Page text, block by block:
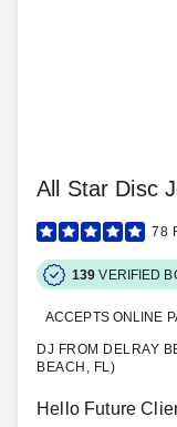
All Star Disc
78
139 VERIFIED
ACCEPTS ONLINE
DJ FROM DELRAY
BEACH, FL)
Hello Future